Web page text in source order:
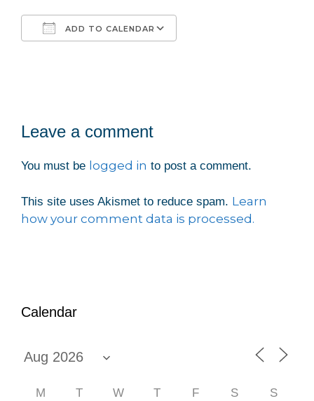
ADD TO CALENDAR
Leave a comment
You must be logged in to post a comment.
This site uses Akismet to reduce spam. Learn
how your comment data is processed.
Calendar
M T W T F S S